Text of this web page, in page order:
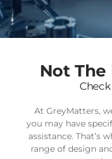
Not The
At GreyMatters,
you may have
assistance. That’s
range of design